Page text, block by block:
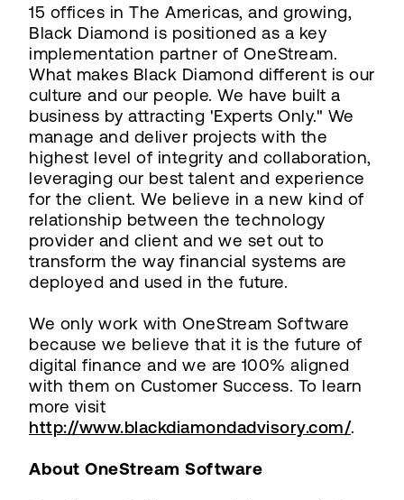
15 offices in The Americas, and growing,
Black Diamond is positioned as a key
implementation partner of OneStream.
What makes Black Diamond different is our
culture and our people. We have built a
business by attracting 'Experts Only." We
manage and deliver projects with the
highest level of integrity and collaboration,
leveraging our best talent and experience
for the client. We believe in a new kind of
relationship between the technology
provider and client and we set out to
transform the way financial systems are
deployed and used in the future.
We only work with OneStream Software
because we believe that it is the future of
digital finance and we are 100% aligned
with them on Customer Success. To learn
more visit
http://www.blackdiamondadvisory.com/.
About OneStream Software